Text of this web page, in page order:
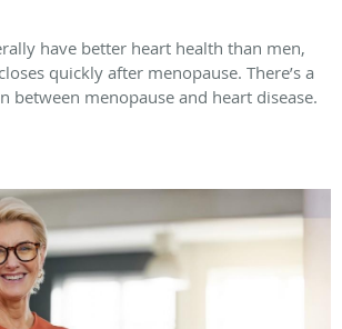
have better heart health than men,
quickly after menopause. There’s a
between menopause and heart disease.